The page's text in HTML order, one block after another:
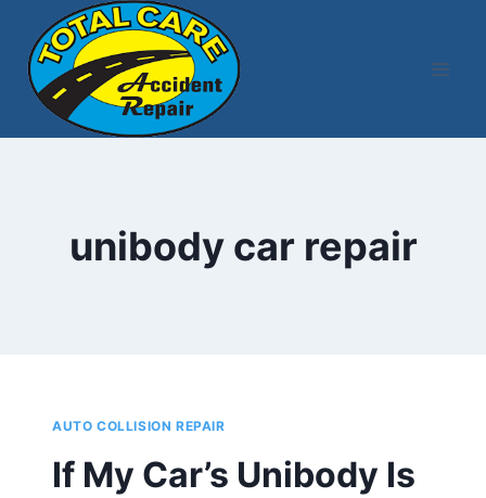
content
unibody car repair
AUTO COLLISION REPAIR
If My Car’s Unibody Is